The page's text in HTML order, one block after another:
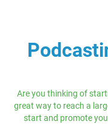
Are you thinking of
great way to reach a
start and promote